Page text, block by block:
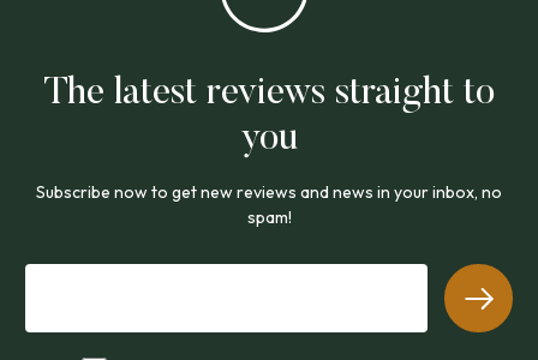
The latest reviews straight to
you
Subscribe now to get new reviews and news in your inbox, no
spam!